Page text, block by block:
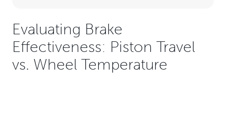
Evaluating Brake
Effectiveness: Piston Travel
vs. Wheel Temperature